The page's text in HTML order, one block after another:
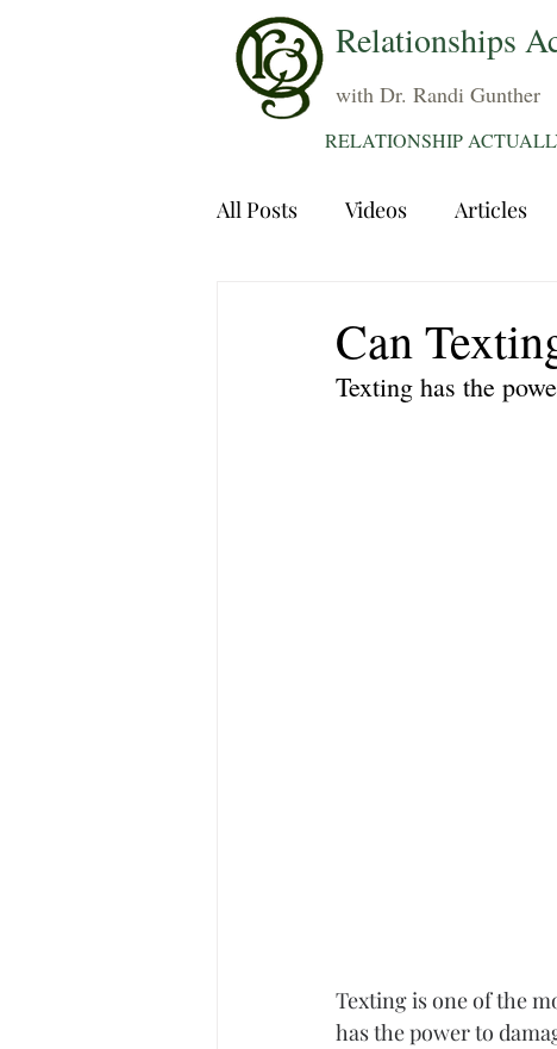
Relationships
with Dr. Randi Gunther
RELATIONSHIP
All Posts Videos Articles
Sexuality Trauma
Can
Texting has the
Texting is one of the
has the power to